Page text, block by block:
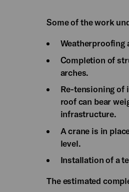
Some of the work
Weatherproofing
Completion of
arches.
Re-tensioning of
roof can bear
infrastructure.
A crane is in
level.
Installation of a
The estimated